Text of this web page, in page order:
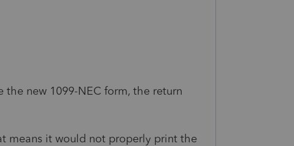
new 1099-NEC form, the return
means it would not properly print the